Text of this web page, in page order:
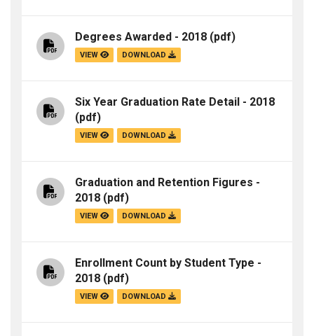
Degrees Awarded - 2018 (pdf)
VIEW DOWNLOAD
Six Year Graduation Rate Detail - 2018
(pdf)
VIEW DOWNLOAD
Graduation and Retention Figures -
2018 (pdf)
VIEW DOWNLOAD
Enrollment Count by Student Type -
2018 (pdf)
VIEW DOWNLOAD